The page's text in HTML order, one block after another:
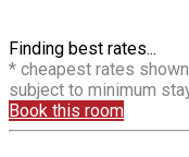
Finding best rates...
* cheapest rates
subject to minimum
Book this room